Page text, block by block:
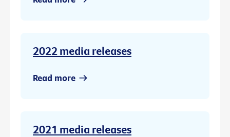
2022 media releases
Read more
2021 media releases